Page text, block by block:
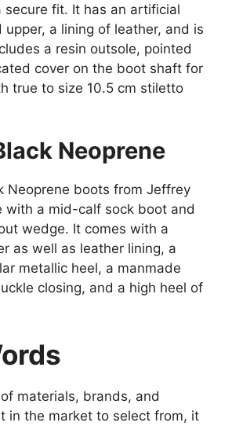
secure fit. It has an artificial
a lining of leather, and is
a resin outsole, pointed
cover on the boot shaft for
true to size 10.5 cm stiletto
Neoprene
Neoprene boots from Jeffrey
with a mid-calf sock boot and
wedge. It comes with a
as well as leather lining, a
metallic heel, a manmade
closing, and a high heel of
materials, brands, and
in the market to select from, it